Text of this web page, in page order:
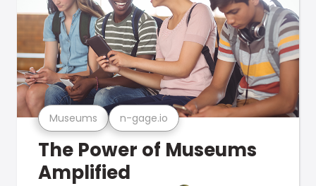
Museums n-gage.io
The Power of Museums
Amplified